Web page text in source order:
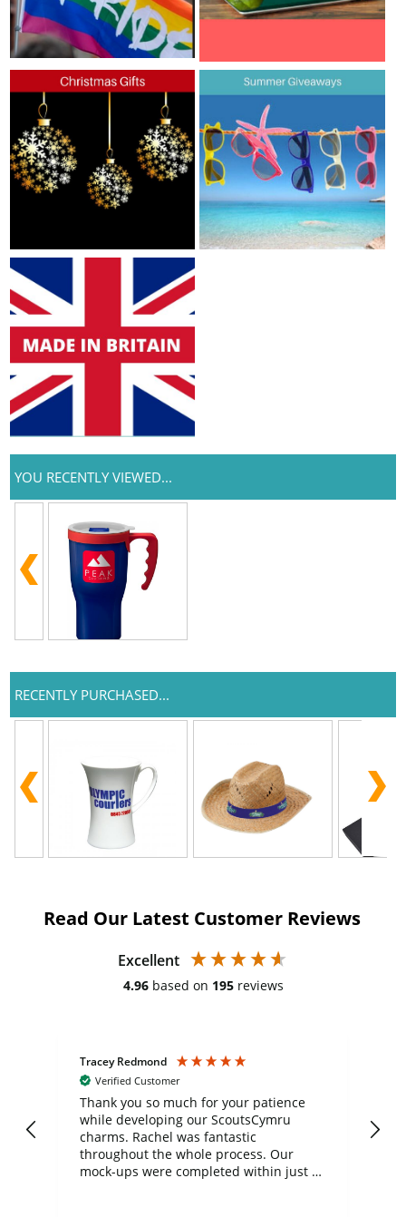
YOU RECENTLY VIEWED...
RECENTLY PURCHASED...
Read Our Latest Customer Reviews
Excellent
4.96 based on 195 reviews
Tracey Redmond
Verified Customer
Thank you so much for your patience
while developing our ScoutsCymru
charms. Rachel was fantastic
throughout the whole process. Our
mock-ups were completed within just a